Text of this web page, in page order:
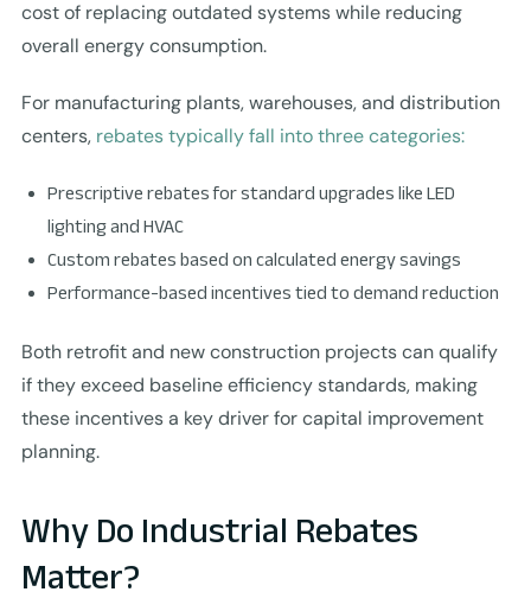
cost of replacing outdated systems while reducing
overall energy consumption.
For manufacturing plants, warehouses, and distribution
centers, rebates typically fall into three categories:
Prescriptive rebates for standard upgrades like LED
lighting and HVAC
Custom rebates based on calculated energy savings
Performance-based incentives tied to demand reduction
Both retrofit and new construction projects can qualify
if they exceed baseline efficiency standards, making
these incentives a key driver for capital improvement
planning.
Why Do Industrial Rebates
Matter?